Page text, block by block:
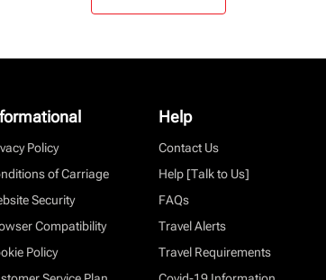
Policy
of Carriage
Security
Compatibility
Policy
Help
Contact Us
Help [Talk to Us]
FAQs
Travel Alerts
Travel Requirements